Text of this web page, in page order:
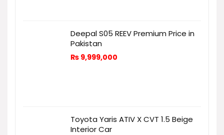
Deepal S05 REEV Premium Price in
Pakistan
₨ 9,999,000
Toyota Yaris ATIV X CVT 1.5 Beige
Interior Car